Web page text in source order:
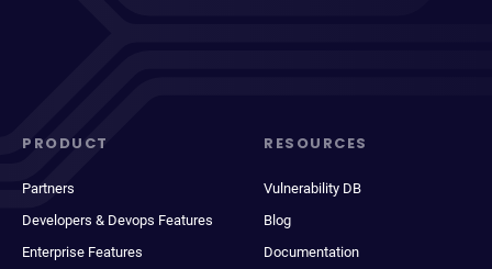
PRODUCT
Partners
Developers & Devops Features
Enterprise Features
RESOURCES
Vulnerability DB
Blog
Documentation